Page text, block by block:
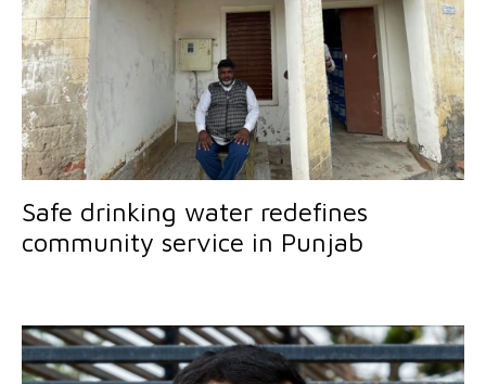
Safe drinking water redefines
community service in Punjab